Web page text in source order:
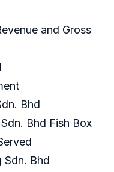
and Gross
Bhd
Bhd Fish Box
Sdn. Bhd